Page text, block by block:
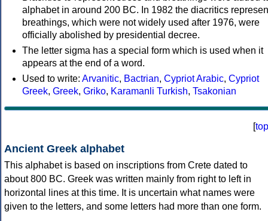
alphabet in around 200 BC. In 1982 the diacritics
breathings, which were not widely used after 1976, were
officially abolished by presidential decree.
The letter sigma has a special form which is used when it
appears at the end of a word.
Used to write: Arvanitic, Bactrian, Cypriot Arabic, Cypriot
Greek, Greek, Griko, Karamanli Turkish, Tsakonian
[top
Ancient Greek alphabet
This alphabet is based on inscriptions from Crete dated to
about 800 BC. Greek was written mainly from right to left in
horizontal lines at this time. It is uncertain what names were
given to the letters, and some letters had more than one form.